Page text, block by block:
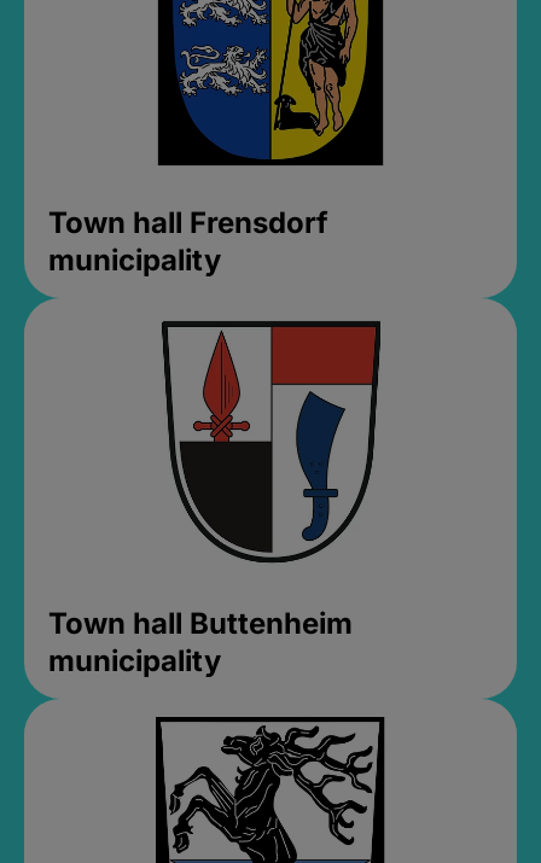
Town hall Frensdorf
municipality
Town hall Buttenheim
municipality